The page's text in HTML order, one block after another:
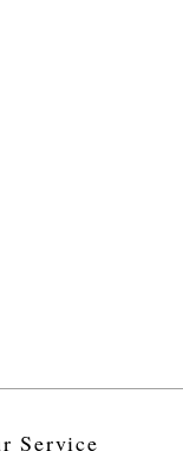
Service